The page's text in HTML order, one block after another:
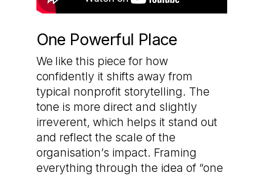
One Powerful Place
We like this piece for how
confidently it shifts away from
typical nonprofit storytelling. The
tone is more direct and slightly
irreverent, which helps it stand out
and reflect the scale of the
organisation’s impact. Framing
everything through the idea of “one